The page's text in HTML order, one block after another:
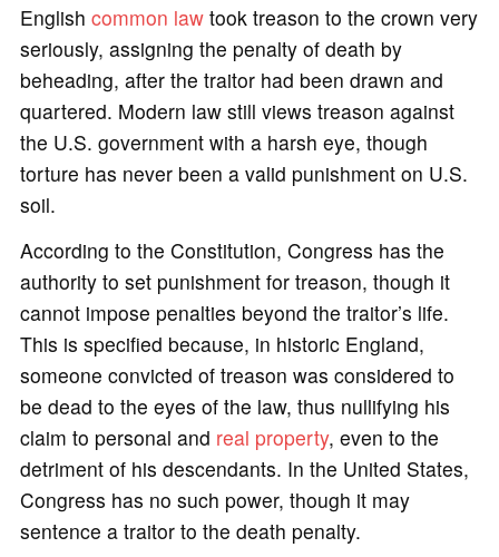
English common lawtook treason to the crown very
seriously, assigning the penalty of death by
beheading, after the traitor had been drawn and
quartered. Modern law still views treason against
the U.S. government with a harsh eye, though
torture has never been a valid punishment on U.S.
soil.
According to the Constitution, Congress has the
authority to set punishment for treason, though it
cannot impose penalties beyond the traitor’s life.
This is specified because, in historic England,
someone convicted of treason was considered to
be dead to the eyes of the law, thus nullifying his
claim to personal and real property, even to the
detriment of his descendants. In the United States,
Congress has no such power, though it may
sentence a traitor to the death penalty.